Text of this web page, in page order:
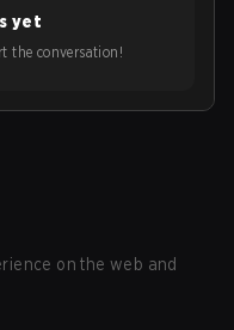
yet
the conversation!
on the web and